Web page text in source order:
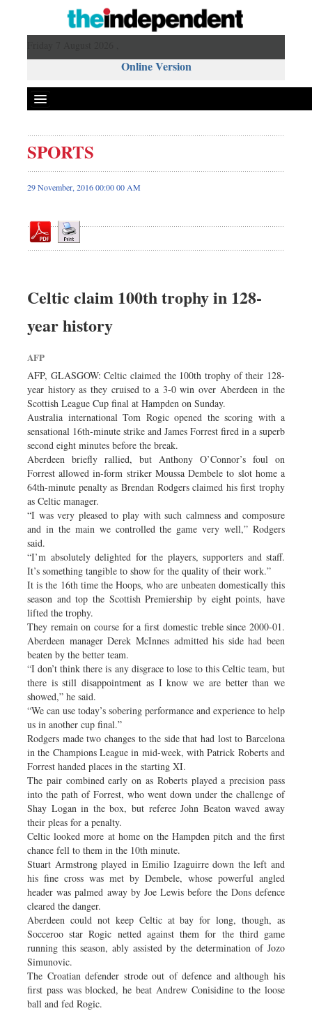
Online Version
Front Page
News
Editorial
Op-ed
Worldwide
Dhakalive
Nationwide
Backpage
Panorama
SPORTS
29 November, 2016 00:00 00 AM
Celtic claim 100th trophy in 128-
year history
AFP
AFP, GLASGOW: Celtic claimed the 100th trophy of their 128-
year history as they cruised to a 3-0 win over Aberdeen in the
Scottish League Cup final at Hampden on Sunday.
Australia international Tom Rogic opened the scoring with a
sensational 16th-minute strike and James Forrest fired in a superb
second eight minutes before the break.
Aberdeen briefly rallied, but Anthony O’Connor’s foul on
Forrest allowed in-form striker Moussa Dembele to slot home a
64th-minute penalty as Brendan Rodgers claimed his first trophy
as Celtic manager.
“I was very pleased to play with such calmness and composure
and in the main we controlled the game very well,” Rodgers
said.
“I’m absolutely delighted for the players, supporters and staff.
It’s something tangible to show for the quality of their work.”
It is the 16th time the Hoops, who are unbeaten domestically this
season and top the Scottish Premiership by eight points, have
lifted the trophy.
They remain on course for a first domestic treble since 2000-01.
Aberdeen manager Derek McInnes admitted his side had been
beaten by the better team.
“I don’t think there is any disgrace to lose to this Celtic team, but
there is still disappointment as I know we are better than we
showed,” he said.
“We can use today’s sobering performance and experience to help
us in another cup final.”
Rodgers made two changes to the side that had lost to Barcelona
in the Champions League in mid-week, with Patrick Roberts and
Forrest handed places in the starting XI.
The pair combined early on as Roberts played a precision pass
into the path of Forrest, who went down under the challenge of
Shay Logan in the box, but referee John Beaton waved away
their pleas for a penalty.
Celtic looked more at home on the Hampden pitch and the first
chance fell to them in the 10th minute.
Stuart Armstrong played in Emilio Izaguirre down the left and
his fine cross was met by Dembele, whose powerful angled
header was palmed away by Joe Lewis before the Dons defence
cleared the danger.
Aberdeen could not keep Celtic at bay for long, though, as
Socceroo star Rogic netted against them for the third game
running this season, ably assisted by the determination of Jozo
Simunovic.
The Croatian defender strode out of defence and although his
first pass was blocked, he beat Andrew Conisidine to the loose
ball and fed Rogic.